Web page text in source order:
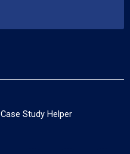
Case Study Helper